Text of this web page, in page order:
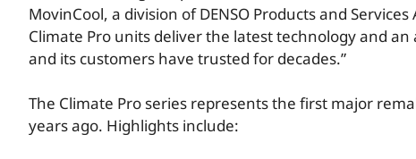
MovinCool, a division of DENSO Products and
Climate Pro units deliver the latest technology and
and its customers have trusted for decades.”
The Climate Pro series represents the first major
years ago. Highlights include: